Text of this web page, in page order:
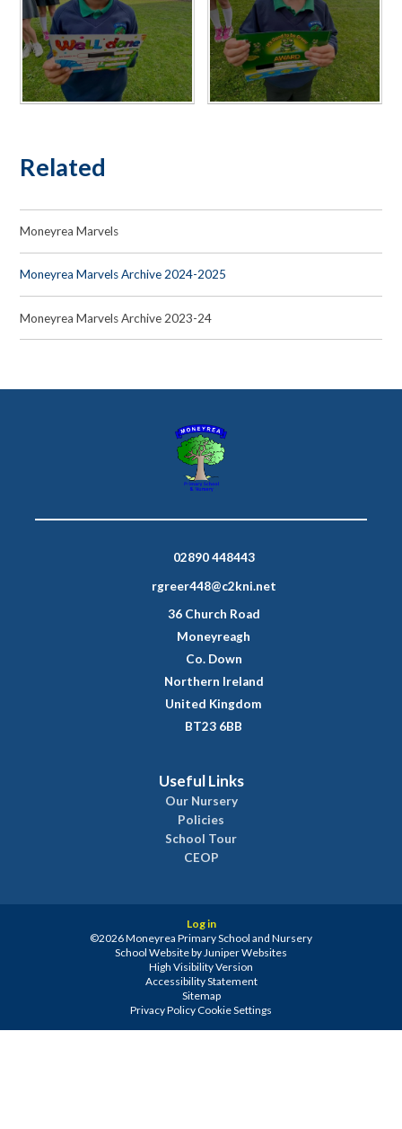
Related
Moneyrea Marvels
Moneyrea Marvels Archive 2024-2025
Moneyrea Marvels Archive 2023-24
02890 448443
rgreer448@c2kni.net
36 Church Road
Moneyreagh
Co. Down
Northern Ireland
United Kingdom
BT23 6BB
Useful Links
Our Nursery
Policies
School Tour
CEOP
Log in
©2026 Moneyrea Primary School and Nursery
School Website by Juniper Websites
High Visibility Version
Accessibility Statement
Sitemap
Privacy Policy Cookie Settings